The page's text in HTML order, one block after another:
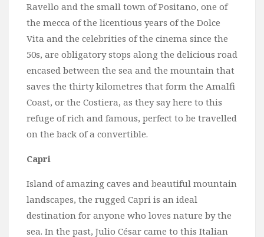
Ravello and the small town of Positano, one of
the mecca of the licentious years of the Dolce
Vita and the celebrities of the cinema since the
50s, are obligatory stops along the delicious road
encased between the sea and the mountain that
saves the thirty kilometres that form the Amalfi
Coast, or the Costiera, as they say here to this
refuge of rich and famous, perfect to be travelled
on the back of a convertible.
Capri
Island of amazing caves and beautiful mountain
landscapes, the rugged Capri is an ideal
destination for anyone who loves nature by the
sea. In the past, Julio César came to this Italian